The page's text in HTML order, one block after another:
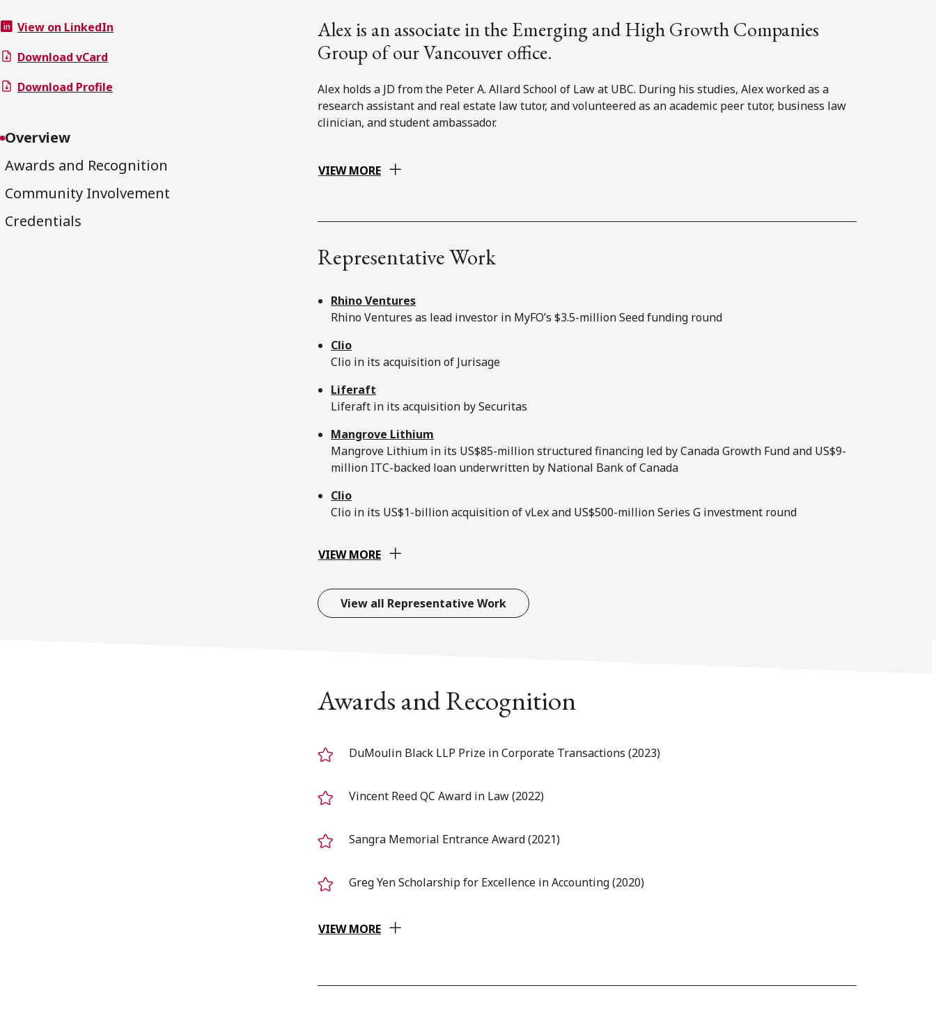
View on LinkedIn
Download vCard
Download Profile
Overview
Awards and Recognition
Community Involvement
Credentials
Alex is an associate in the Emerging and High Growth Companies
Group of our Vancouver office.
Alex holds a JD from the Peter A. Allard School of Law at UBC. During his studies, Alex worked as a
research assistant and real estate law tutor, and volunteered as an academic peer tutor, business law
clinician, and student ambassador.
VIEW MORE
Representative Work
Rhino Ventures
Rhino Ventures as lead investor in MyFO’s $3.5-million Seed funding round
Clio
Clio in its acquisition of Jurisage
Liferaft
Liferaft in its acquisition by Securitas
Mangrove Lithium
Mangrove Lithium in its US$85-million structured financing led by Canada Growth Fund and US$9-
million ITC-backed loan underwritten by National Bank of Canada
Clio
Clio in its US$1-billion acquisition of vLex and US$500-million Series G investment round
VIEW MORE
View all Representative Work
Awards and Recognition
DuMoulin Black LLP Prize in Corporate Transactions (2023)
Vincent Reed QC Award in Law (2022)
Sangra Memorial Entrance Award (2021)
Greg Yen Scholarship for Excellence in Accounting (2020)
VIEW MORE